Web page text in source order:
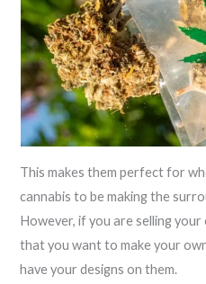
This makes them perfect for
cannabis to be making the
However, if you are selling
that you want to make your
have your designs on them.